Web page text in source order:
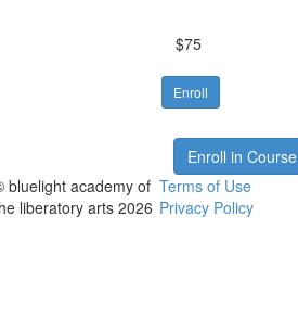
$75
Enroll
Enroll in Course
bluelight academy of
liberatory arts 2026
Terms of Use
Privacy Policy